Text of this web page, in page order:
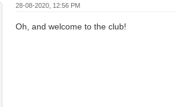
28-08-2020, 12:56 PM
Oh, and welcome to the club!